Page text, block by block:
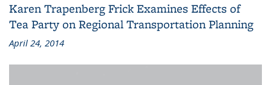
Karen Trapenberg Frick Examines Effects of
Tea Party on Regional Transportation Planning
April 24, 2014